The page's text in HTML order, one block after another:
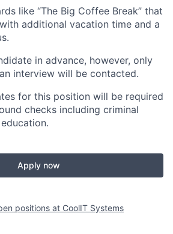
like “The Big Coffee Break” that
additional vacation time and a
in advance, however, only
interview will be contacted.
for this position will be required
checks including criminal
Apply now
positions at CoolIT Systems